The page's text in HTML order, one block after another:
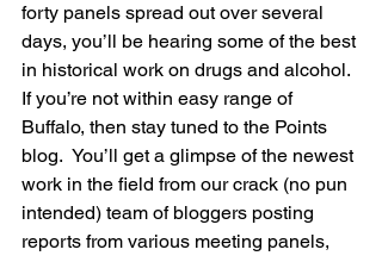
forty panels spread out over several
days, you’ll be hearing some of the best
in historical work on drugs and alcohol.
If you’re not within easy range of
Buffalo, then stay tuned to the Points
blog.  You’ll get a glimpse of the newest
work in the field from our crack (no pun
intended) team of bloggers posting
reports from various meeting panels,